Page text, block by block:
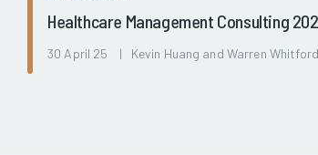
Healthcare Management Consulting
30 April 25 | Kevin Huang and Warren Whitford